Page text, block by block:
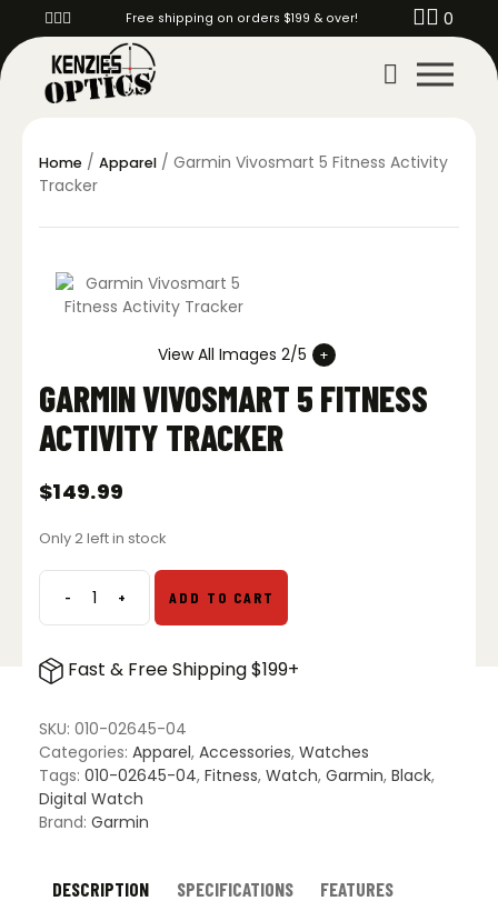
Free shipping on orders $199 & over! 0
Home / Apparel / Garmin Vivosmart 5 Fitness Activity
Tracker
View All Images 2/5
GARMIN VIVOSMART 5 FITNESS
ACTIVITY TRACKER
$149.99
Only 2 left in stock
-Garmin
Vivosmart
Fitness
Tracker
quantity
+ ADD TO CART
Fast & Free Shipping $199+
SKU: 010-02645-04
Categories: Apparel, Accessories, Watches
Tags: 010-02645-04, Fitness, Watch, Garmin, Black,
Digital Watch
Brand: Garmin
DESCRIPTION SPECIFICATIONS FEATURES